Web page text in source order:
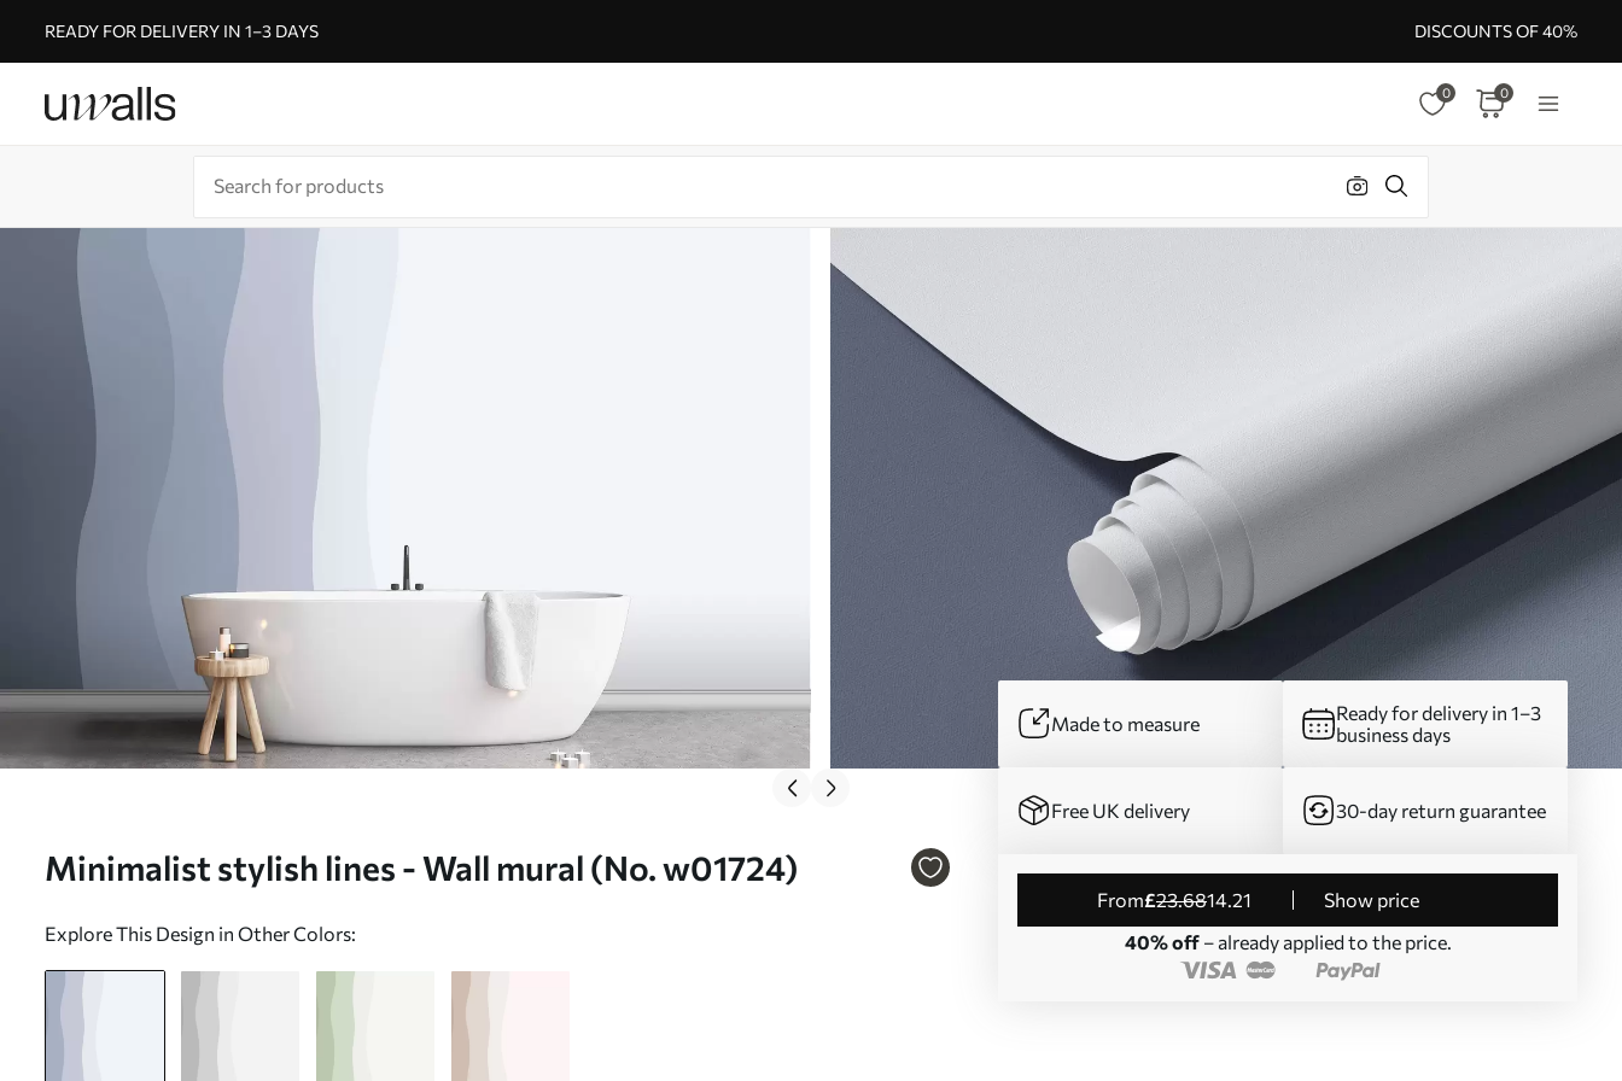
READY FOR DELIVERY IN 1–3 DAYS DISCOUNTS OF 40%
0 0
Minimalist stylish lines - Wall mural (No. w01724)
Explore This Design in Other Colors:
Made to measure
Ready for delivery in 1–3
business days
Free UK delivery 30-day return guarantee
from£23.6814.21
Show price
40% off– already applied to the price.